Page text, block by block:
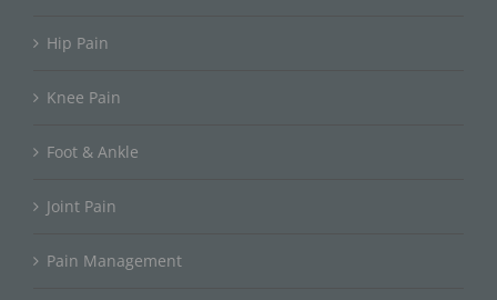
Hip Pain
Knee Pain
Foot & Ankle
Joint Pain
Pain Management